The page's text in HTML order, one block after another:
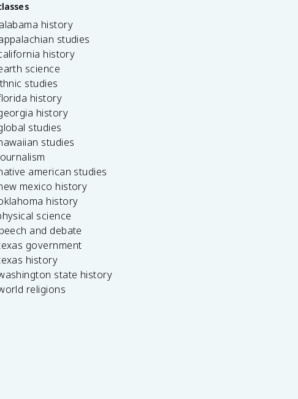
history
studies
history
science
studies
history
history
studies
studies
american studies
mexico history
history
science
and debate
government
history
state history
religions